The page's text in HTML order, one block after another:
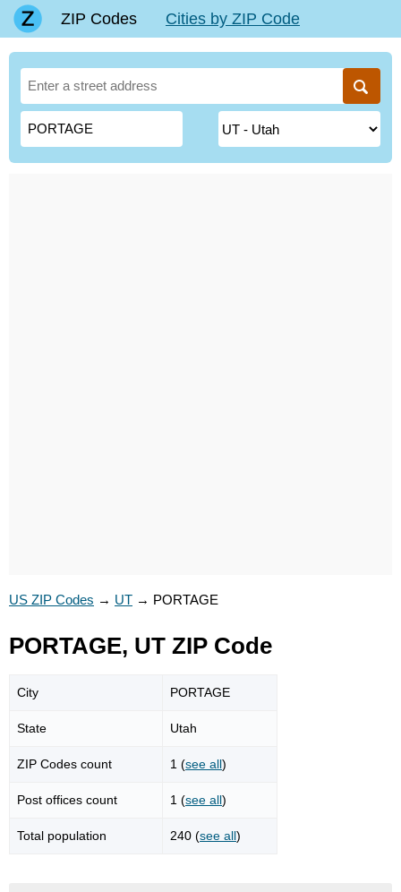
ZIP Codes Cities by ZIP Code
US ZIP Codes → UT → PORTAGE
PORTAGE, UT ZIP Code
City PORTAGE
State Utah
ZIP Codes count 1 (see all)
Post offices count 1 (see all)
Total population 240 (see all)